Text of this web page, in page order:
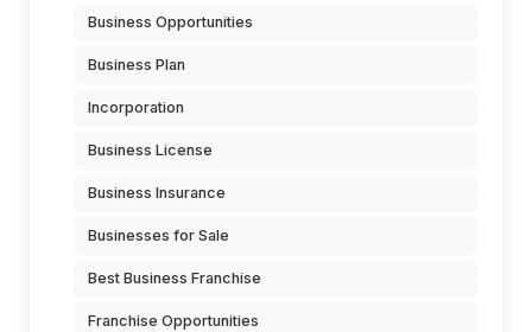
Business Opportunities
Business Plan
Incorporation
Business License
Business Insurance
Businesses for Sale
Best Business Franchise
Franchise Opportunities